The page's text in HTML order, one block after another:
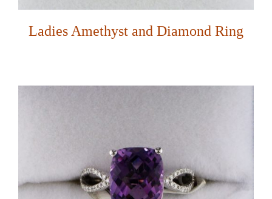
Ladies Amethyst and Diamond Ring